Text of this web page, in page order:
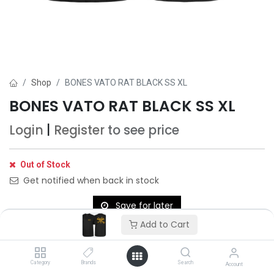
Add to Cart
Category Brands Search Account
Shop BONES VATO RAT BLACK SS XL
BONES VATO RAT BLACK SS XL
Login Register to see price
Out of Stock
Get notified when back in stock
Save for later